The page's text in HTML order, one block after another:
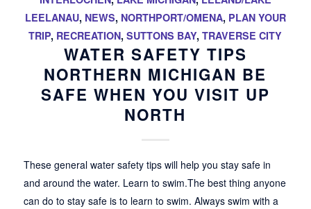
LEELANAU, NEWS, NORTHPORT/OMENA, PLAN YOUR
TRIP, RECREATION,SUTTONS BAY,TRAVERSE CITY
WATER SAFETY TIPS
NORTHERN MICHIGAN BE
SAFE WHEN YOU VISIT UP
NORTH
These general water safety tips will help you stay safe in
and around the water. Learn to swim.The best thing anyone
can do to stay safe is to learn to swim. Always swim with a